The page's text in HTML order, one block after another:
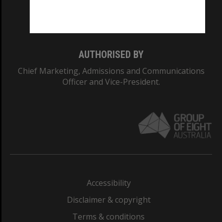
AUTHORISED BY
Chief Marketing, Admissions and Communications
Officer and Vice-President.
Accessibility
Disclaimer & copyright
Terms & conditions